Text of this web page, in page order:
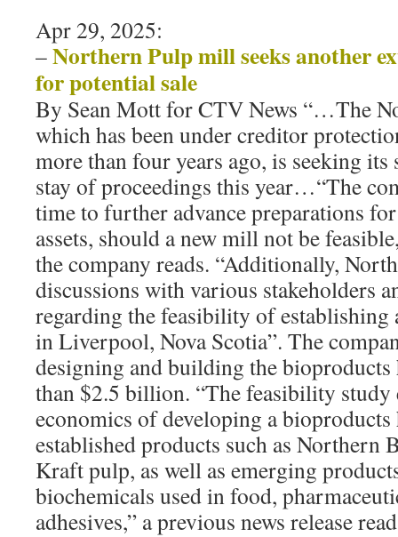
Apr 29, 2025:
–Northern Pulp mill seeks another
for potential sale
By Sean Mott for CTV News “…The
which has been under creditor
more than four years ago, is seeking its
stay of proceedings this year…“The
time to further advance preparations
assets, should a new mill not be
the company reads. “Additionally,
discussions with various stakeholders
regarding the feasibility of establishing
in Liverpool, Nova Scotia”. The
designing and building the
than $2.5 billion. “The feasibility study
economics of developing a
established products such as Northern
Kraft pulp, as well as emerging
biochemicals used in food,
adhesives,” a previous news release